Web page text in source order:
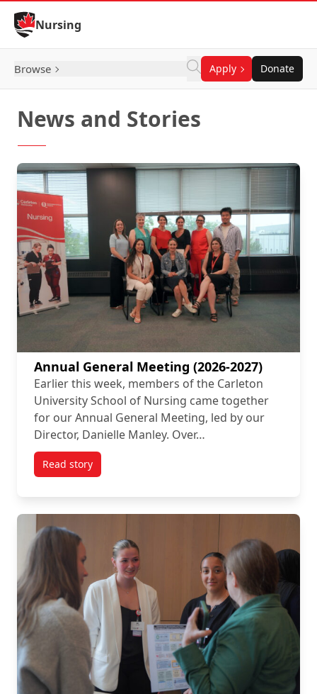
Skip to Content
Nursing
Browse Apply Donate
News and Stories
Annual General Meeting (2026-2027)
Earlier this week, members of the Carleton
University School of Nursing came together
for our Annual General Meeting, led by our
Director, Danielle Manley. Over…
Read storytitled Annual General Meeting (2026-2027)